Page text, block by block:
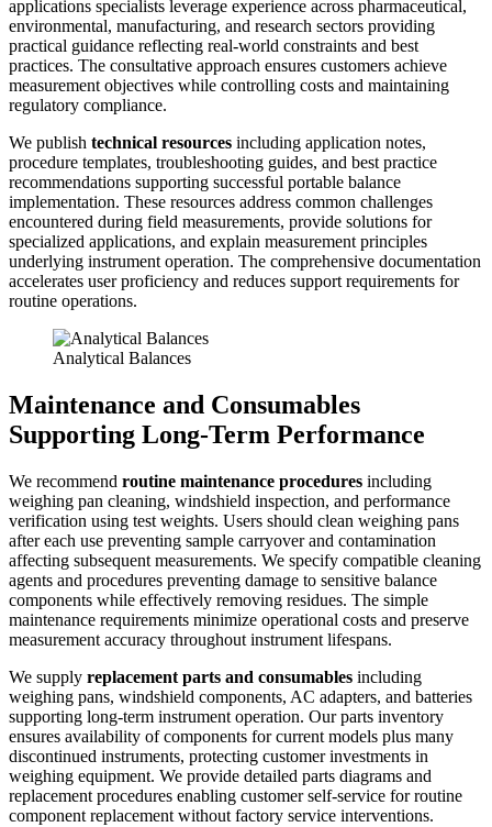
applications specialists leverage experience across pharmaceutical,
environmental, manufacturing, and research sectors providing
practical guidance reflecting real-world constraints and best
practices. The consultative approach ensures customers achieve
measurement objectives while controlling costs and maintaining
regulatory compliance.
We publish technical resources including application notes,
procedure templates, troubleshooting guides, and best practice
recommendations supporting successful portable balance
implementation. These resources address common challenges
encountered during field measurements, provide solutions for
specialized applications, and explain measurement principles
underlying instrument operation. The comprehensive documentation
accelerates user proficiency and reduces support requirements for
routine operations.
Analytical Balances
Maintenance and Consumables
Supporting Long-Term Performance
We recommend routine maintenance procedures including
weighing pan cleaning, windshield inspection, and performance
verification using test weights. Users should clean weighing pans
after each use preventing sample carryover and contamination
affecting subsequent measurements. We specify compatible cleaning
agents and procedures preventing damage to sensitive balance
components while effectively removing residues. The simple
maintenance requirements minimize operational costs and preserve
measurement accuracy throughout instrument lifespans.
We supply replacement parts and consumables including
weighing pans, windshield components, AC adapters, and batteries
supporting long-term instrument operation. Our parts inventory
ensures availability of components for current models plus many
discontinued instruments, protecting customer investments in
weighing equipment. We provide detailed parts diagrams and
replacement procedures enabling customer self-service for routine
component replacement without factory service interventions.